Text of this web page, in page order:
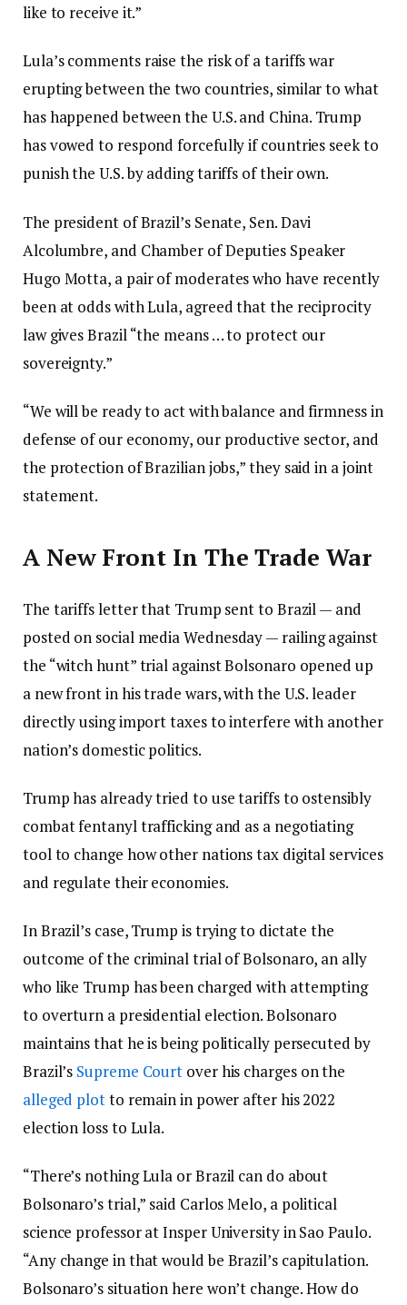
like to receive it.”
Lula’s comments raise the risk of a tariffs war
erupting between the two countries, similar to what
has happened between the U.S. and China. Trump
has vowed to respond forcefully if countries seek to
punish the U.S. by adding tariffs of their own.
The president of Brazil’s Senate, Sen. Davi
Alcolumbre, and Chamber of Deputies Speaker
Hugo Motta, a pair of moderates who have recently
been at odds with Lula, agreed that the reciprocity
law gives Brazil “the means … to protect our
sovereignty.”
“We will be ready to act with balance and firmness in
defense of our economy, our productive sector, and
the protection of Brazilian jobs,” they said in a joint
statement.
A New Front In The Trade War
The tariffs letter that Trump sent to Brazil — and
posted on social media Wednesday — railing against
the “witch hunt” trial against Bolsonaro opened up
a new front in his trade wars, with the U.S. leader
directly using import taxes to interfere with another
nation’s domestic politics.
Trump has already tried to use tariffs to ostensibly
combat fentanyl trafficking and as a negotiating
tool to change how other nations tax digital services
and regulate their economies.
In Brazil’s case, Trump is trying to dictate the
outcome of the criminal trial of Bolsonaro, an ally
who like Trump has been charged with attempting
to overturn a presidential election. Bolsonaro
maintains that he is being politically persecuted by
Brazil’s Supreme Court over his charges on the
alleged plotto remain in power after his 2022
election loss to Lula.
“There’s nothing Lula or Brazil can do about
Bolsonaro’s trial,” said Carlos Melo, a political
science professor at Insper University in Sao Paulo.
“Any change in that would be Brazil’s capitulation.
Bolsonaro’s situation here won’t change. How do